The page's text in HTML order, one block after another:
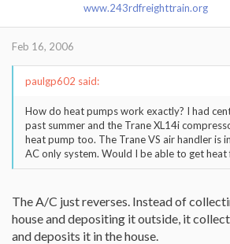
www.243rdfreighttrain.org
Feb 16, 2006
paulgp602 said:
How do heat pumps work exactly? I had
past summer and the Trane XL14i
heat pump too. The Trane VS air handler is
AC only system. Would I be able to get
The A/C just reverses. Instead of
house and depositing it outside, it
and deposits it in the house.